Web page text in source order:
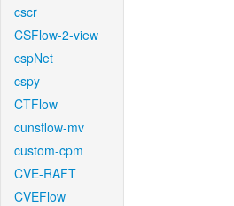
cscr
CSFlow-2-view
cspNet
cspy
CTFlow
cunsflow-mv
custom-cpm
CVE-RAFT
CVEFlow